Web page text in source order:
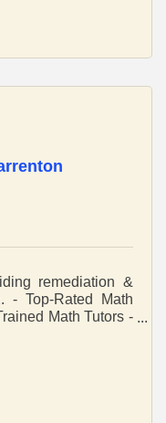
remediation &
- Top-Rated Math
Math Tutors -